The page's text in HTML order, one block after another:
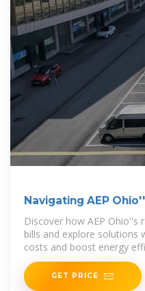
Navigating AEP
Ecohouse Solar, LLC
Discover how AEP Ohio''s
bills and explore solutions
costs and boost energy
GET PRICE